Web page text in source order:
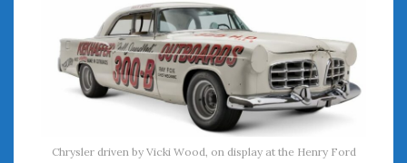
Chrysler driven by Vicki Wood, on display at the Henry Ford